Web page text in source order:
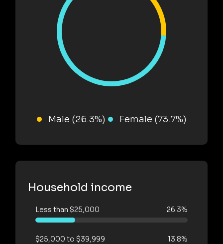
Male (26.3%) Female (73.7%)
Household income
Less than $25,000 26.3%
$25,000 to $39,999 13.8%